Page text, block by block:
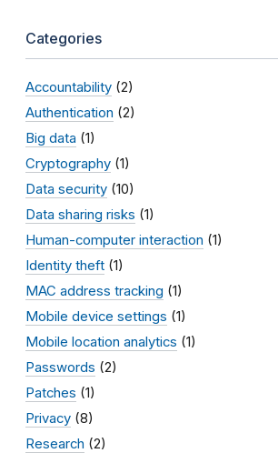
Categories
Accountability (2)
Authentication (2)
Big data (1)
Cryptography (1)
Data security (10)
Data sharing risks (1)
Human-computer interaction (1)
Identity theft (1)
MAC address tracking (1)
Mobile device settings (1)
Mobile location analytics (1)
Passwords (2)
Patches (1)
Privacy (8)
Research (2)